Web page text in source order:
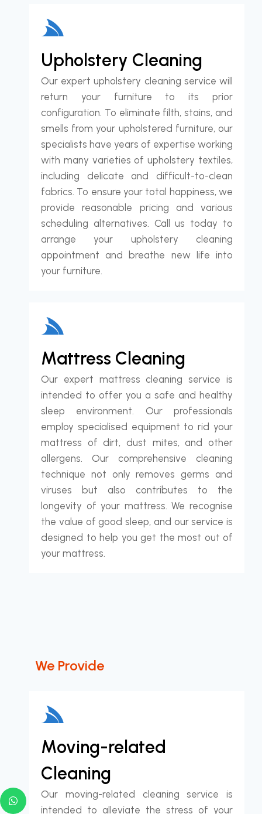
Upholstery Cleaning
Our expert upholstery cleaning service will
return your furniture to its prior
configuration. To eliminate filth, stains, and
smells from your upholstered furniture, our
specialists have years of expertise working
with many varieties of upholstery textiles,
including delicate and difficult-to-clean
fabrics. To ensure your total happiness, we
provide reasonable pricing and various
scheduling alternatives. Call us today to
arrange your upholstery cleaning
appointment and breathe new life into
your furniture.
Mattress Cleaning
Our expert mattress cleaning service is
intended to offer you a safe and healthy
sleep environment. Our professionals
employ specialised equipment to rid your
mattress of dirt, dust mites, and other
allergens. Our comprehensive cleaning
technique not only removes germs and
viruses but also contributes to the
longevity of your mattress. We recognise
the value of good sleep, and our service is
designed to help you get the most out of
your mattress.
We Provide
Moving-related
Cleaning
Our moving-related cleaning service is
intended to alleviate the stress of your